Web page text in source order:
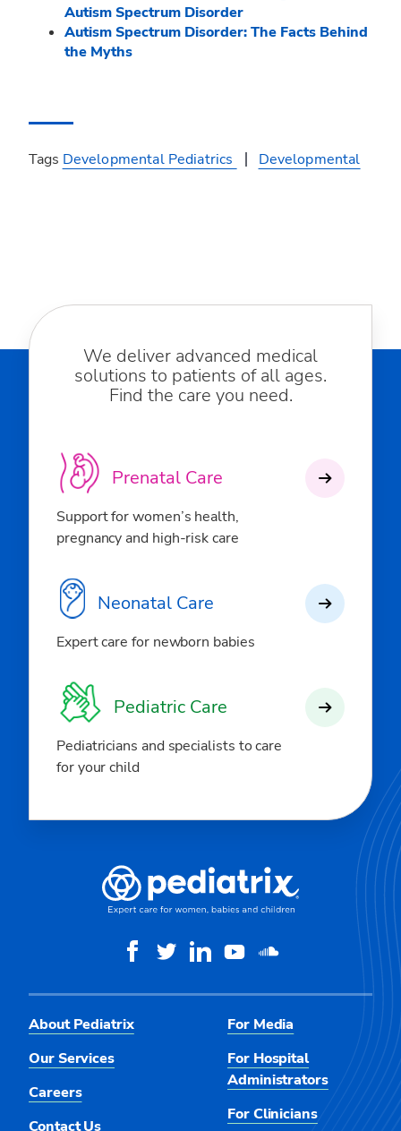
Autism Spectrum Disorder
Autism Spectrum Disorder: The Facts Behind
the Myths
Tags Developmental Pediatrics Developmental
We deliver advanced medical
solutions to patients of all ages.
Find the care you need.
Prenatal Care
Support for women’s health,
pregnancy and high-risk care
Neonatal Care
Expert care for newborn babies
Pediatric Care
Pediatricians and specialists to care
for your child
About Pediatrix
Our Services
Careers
Contact Us
For Media
For Hospital
Administrators
For Clinicians